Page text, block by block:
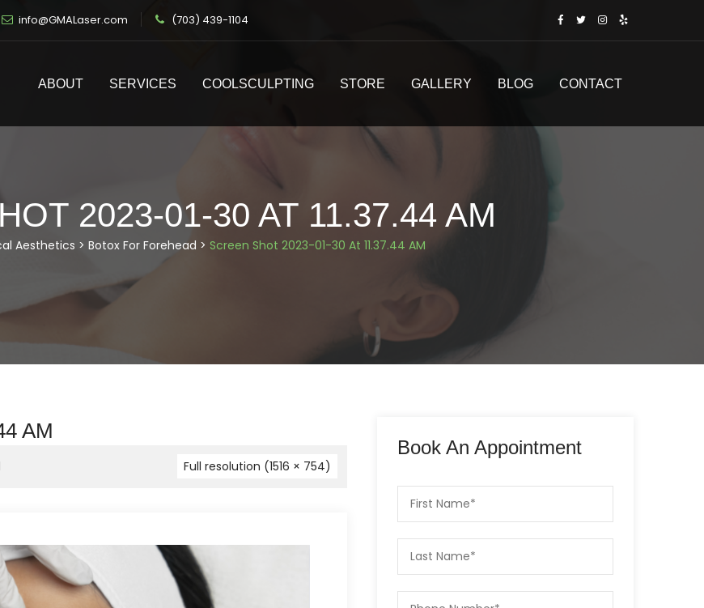
info@GMALaser.com (703) 439-1104
ABOUT SERVICES COOLSCULPTING STORE GALLERY BLOG CONTACT
2023-01-30 AT 11.37.44 AM
Aesthetics > Botox For Forehead > Screen Shot 2023-01-30 At 11.37.44 AM
AM
Full resolution (1516 × 754)
Book An Appointment